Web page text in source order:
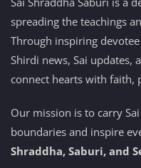
spreading the teachings
Through inspiring
Shirdi news, Sai updates,
connect hearts with faith,
Our mission is to carry
boundaries and inspire
Shraddha, Saburi, and